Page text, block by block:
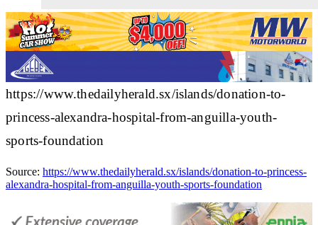
https://www.thedailyherald.sx/islands/donation-to-
princess-alexandra-hospital-from-anguilla-youth-
sports-foundation
Source: https://www.thedailyherald.sx/islands/donation-to-princess-
alexandra-hospital-from-anguilla-youth-sports-foundation